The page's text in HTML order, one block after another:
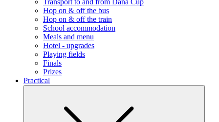
Hop on & off the bus
Hop on & off the train
School accommodation
Meals and menu
Hotel - upgrades
Playing fields
Finals
Prizes
Practical